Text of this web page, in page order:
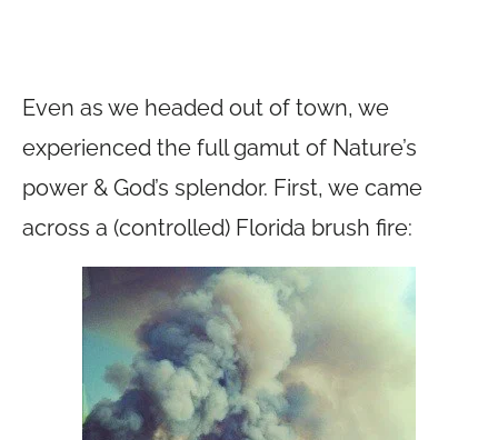
Even as we headed out of town, we
experienced the full gamut of Nature’s
power & God’s splendor. First, we came
across a (controlled) Florida brush fire: